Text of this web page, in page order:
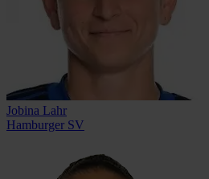
Jobina Lahr
Hamburger SV